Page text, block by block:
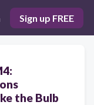
Sign up FREE
the Bulb